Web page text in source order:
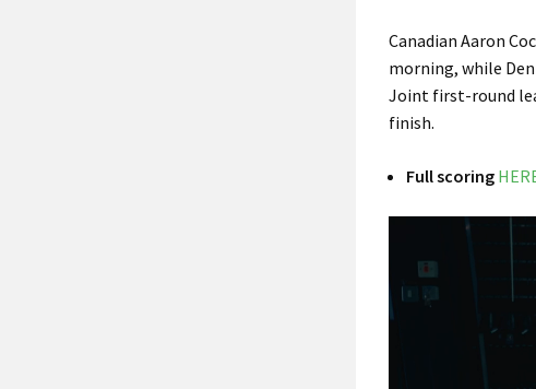
Canadian Aaron
morning, while
Joint first-round
finish.
Full scoring